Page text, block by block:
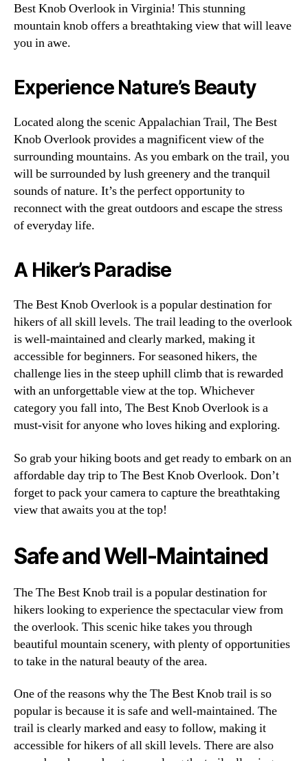
Best Knob Overlook in Virginia! This stunning
mountain knob offers a breathtaking view that will leave
you in awe.
Experience Nature’s Beauty
Located along the scenic Appalachian Trail, The Best
Knob Overlook provides a magnificent view of the
surrounding mountains. As you embark on the trail, you
will be surrounded by lush greenery and the tranquil
sounds of nature. It’s the perfect opportunity to
reconnect with the great outdoors and escape the stress
of everyday life.
A Hiker’s Paradise
The Best Knob Overlook is a popular destination for
hikers of all skill levels. The trail leading to the overlook
is well-maintained and clearly marked, making it
accessible for beginners. For seasoned hikers, the
challenge lies in the steep uphill climb that is rewarded
with an unforgettable view at the top. Whichever
category you fall into, The Best Knob Overlook is a
must-visit for anyone who loves hiking and exploring.
So grab your hiking boots and get ready to embark on an
affordable day trip to The Best Knob Overlook. Don’t
forget to pack your camera to capture the breathtaking
view that awaits you at the top!
Safe and Well-Maintained
The The Best Knob trail is a popular destination for
hikers looking to experience the spectacular view from
the overlook. This scenic hike takes you through
beautiful mountain scenery, with plenty of opportunities
to take in the natural beauty of the area.
One of the reasons why the The Best Knob trail is so
popular is because it is safe and well-maintained. The
trail is clearly marked and easy to follow, making it
accessible for hikers of all skill levels. There are also